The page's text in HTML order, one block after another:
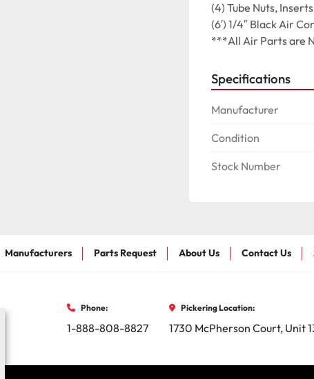
(4) Tube Nuts,
(6′) 1/4″ Black Air
***All Air Parts are
Specifications
Manufacturer
Condition
Stock Number
Manufacturers Parts Request About Us Contact Us
Phone:
1-888-808-8827
Pickering Location:
1730 McPherson Court, Unit